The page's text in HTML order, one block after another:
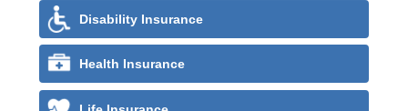
Disability Insurance
Health Insurance